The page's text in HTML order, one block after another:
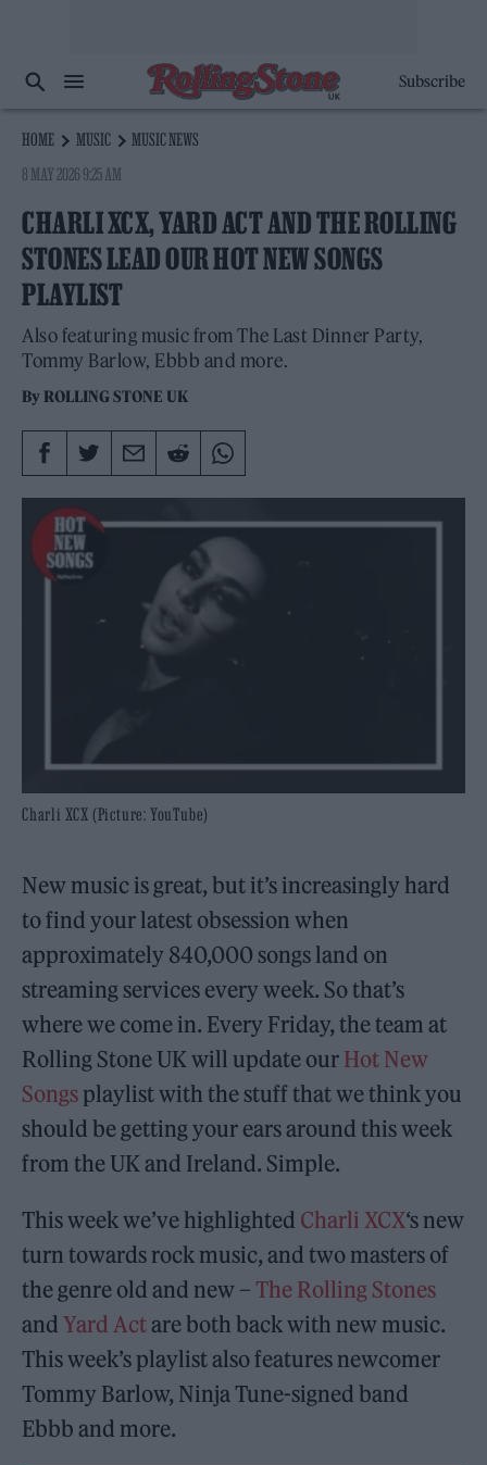
Subscribe
HOME MUSIC
MUSIC NEWS
8 MAY 2026 9:25 AM
CHARLI XCX, YARD ACT AND THE ROLLING
STONES LEAD OUR HOT NEW SONGS
PLAYLIST
Also featuring music from The Last Dinner Party,
Tommy Barlow, Ebbb and more.
By ROLLING STONE UK
Charli XCX (Picture: YouTube)
New music is great, but it’s increasingly hard
to find your latest obsession when
approximately 840,000 songs land on
streaming services every week. So that’s
where we come in. Every Friday, the team at
Rolling Stone UK will update our Hot New
Songs playlist with the stuff that we think you
should be getting your ears around this week
from the UK and Ireland. Simple.
This week we’ve highlighted Charli XCX‘s new
turn towards rock music, and two masters of
the genre old and new – The Rolling Stones
andYard Actare both back with new music.
This week’s playlist also features newcomer
Tommy Barlow, Ninja Tune-signed band
Ebbb and more.